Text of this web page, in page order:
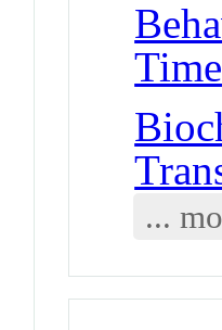
Time
...